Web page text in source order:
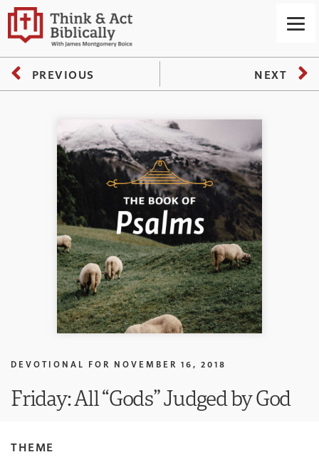
PREVIOUS NEXT
DEVOTIONAL FOR NOVEMBER 16, 2018
Friday: All “Gods” Judged by God
THEME